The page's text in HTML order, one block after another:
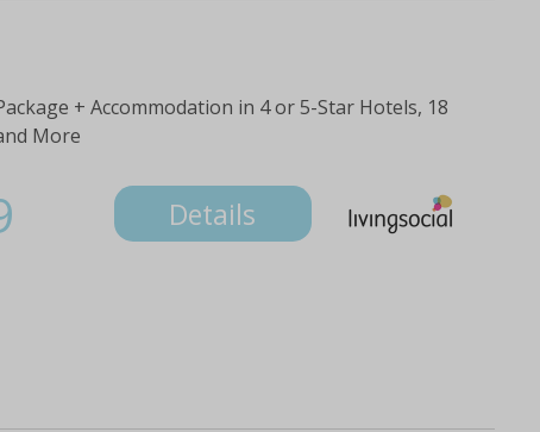
+ Accommodation in 4 or 5-Star Hotels, 18
More
Details